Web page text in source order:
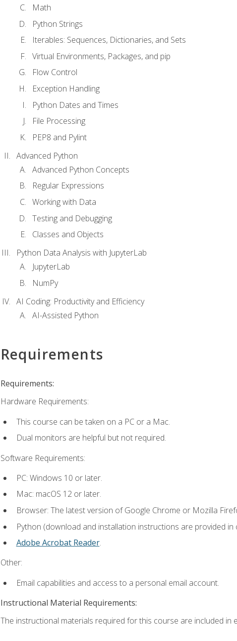
Math
Python Strings
Iterables: Sequences, Dictionaries, and Sets
Virtual Environments, Packages, and pip
Flow Control
Exception Handling
Python Dates and Times
File Processing
PEP8 and Pylint
Advanced Python
Advanced Python Concepts
Regular Expressions
Working with Data
Testing and Debugging
Classes and Objects
Python Data Analysis with JupyterLab
JupyterLab
NumPy
AI Coding: Productivity and Efficiency
AI-Assisted Python
Requirements
Requirements:
Hardware Requirements:
This course can be taken on a PC or a Mac.
Dual monitors are helpful but not required.
Software Requirements:
PC: Windows 10 or later.
Mac: macOS 12 or later.
Browser: The latest version of Google Chrome or Mozilla
Python (download and installation instructions are provided in
Adobe Acrobat Reader.
Other:
Email capabilities and access to a personal email account.
Instructional Material Requirements:
The instructional materials required for this course are included in